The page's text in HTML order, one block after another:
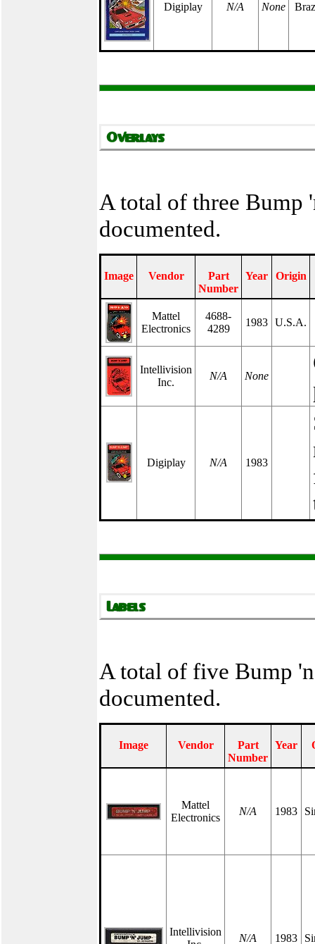
Digiplay N/A None
A total of three Bump
documented.
Image Vendor
Part
Number
Year Origin
Mattel
Electronics
4688-
4289
1983 U.S.A.
Intellivision
Inc.
N/A None
Digiplay N/A 1983
A total of five Bump
documented.
Image Vendor
Part
Number
Year
Mattel
Electronics
N/A 1983
Intellivision
N/A 1983